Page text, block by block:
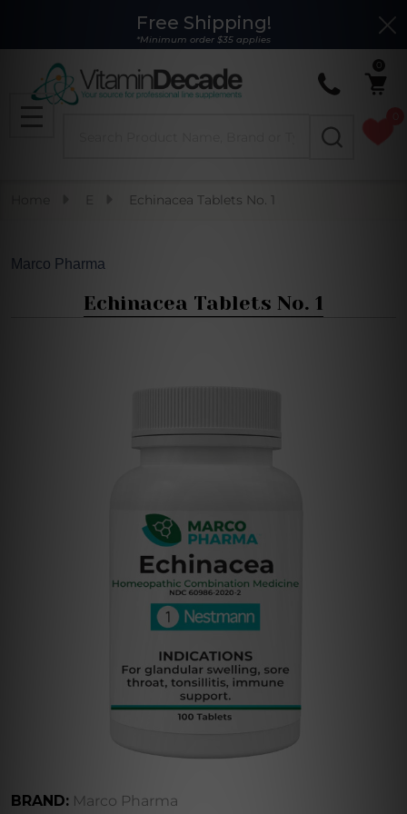
Free Shipping!
*Minimum order $35 applies
MENU
E Echinacea Tablets No. 1
Marco Pharma
Echinacea Tablets No. 1
BRAND: Marco Pharma